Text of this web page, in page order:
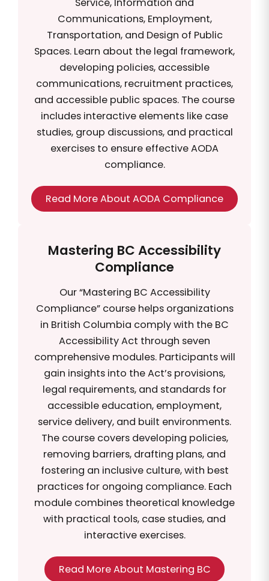
Service, Information and
Communications, Employment,
Transportation, and Design of Public
Spaces. Learn about the legal framework,
developing policies, accessible
communications, recruitment practices,
and accessible public spaces. The course
includes interactive elements like case
studies, group discussions, and practical
exercises to ensure effective AODA
compliance.
Read More About AODA Compliance
Mastering BC Accessibility
Compliance
Our “Mastering BC Accessibility
Compliance” course helps organizations
in British Columbia comply with the BC
Accessibility Act through seven
comprehensive modules. Participants will
gain insights into the Act’s provisions,
legal requirements, and standards for
accessible education, employment,
service delivery, and built environments.
The course covers developing policies,
removing barriers, drafting plans, and
fostering an inclusive culture, with best
practices for ongoing compliance. Each
module combines theoretical knowledge
with practical tools, case studies, and
interactive exercises.
Read More About Mastering BC